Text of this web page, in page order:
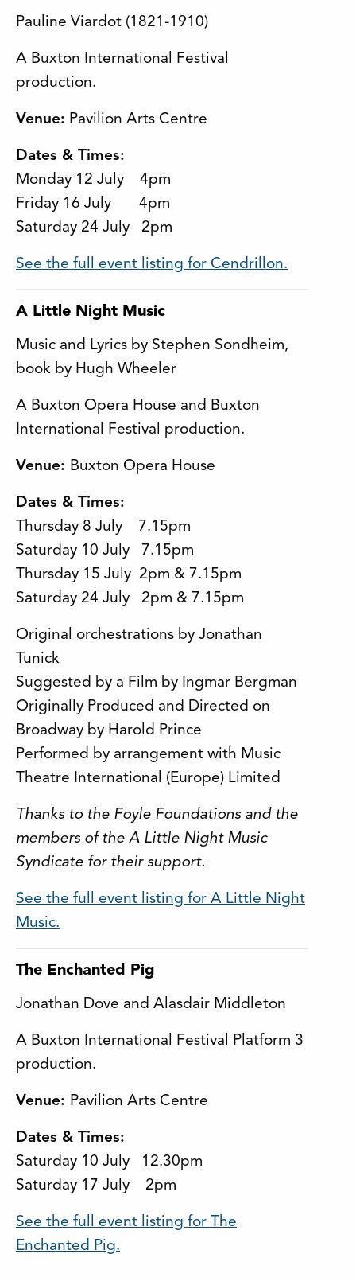
Pauline Viardot (1821-1910)
A Buxton International Festival
production.
Venue: Pavilion Arts Centre
Dates & Times:
Monday 12 July 4pm
Friday 16 July 4pm
Saturday 24 July 2pm
See the full event listing for Cendrillon.
A Little Night Music
Music and Lyrics by Stephen Sondheim,
book by Hugh Wheeler
A Buxton Opera House and Buxton
International Festival production.
Venue: Buxton Opera House
Dates & Times:
Thursday 8 July 7.15pm
Saturday 10 July 7.15pm
Thursday 15 July 2pm & 7.15pm
Saturday 24 July 2pm & 7.15pm
Original orchestrations by Jonathan
Tunick
Suggested by a Film by Ingmar Bergman
Originally Produced and Directed on
Broadway by Harold Prince
Performed by arrangement with Music
Theatre International (Europe) Limited
Thanks to the Foyle Foundations and the
members of the A Little Night Music
Syndicate for their support.
See the full event listing for A Little Night
Music.
The Enchanted Pig
Jonathan Dove and Alasdair Middleton
A Buxton International Festival Platform 3
production.
Venue: Pavilion Arts Centre
Dates & Times:
Saturday 10 July 12.30pm
Saturday 17 July 2pm
See the full event listing for The
Enchanted Pig.